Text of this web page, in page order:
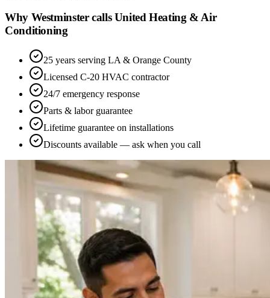
Why Westminster calls United Heating & Air
Conditioning
25 years serving LA & Orange County
Licensed C-20 HVAC contractor
24/7 emergency response
Parts & labor guarantee
Lifetime guarantee on installations
Discounts available — ask when you call